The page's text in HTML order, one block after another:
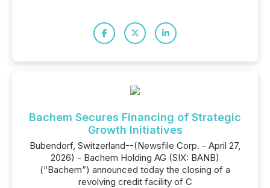
Bachem Secures Financing of Strategic
Growth Initiatives
Bubendorf, Switzerland--(Newsfile Corp. - April 27,
2026) - Bachem Holding AG (SIX: BANB)
(“Bachem”) announced today the closing of a
revolving credit facility of C